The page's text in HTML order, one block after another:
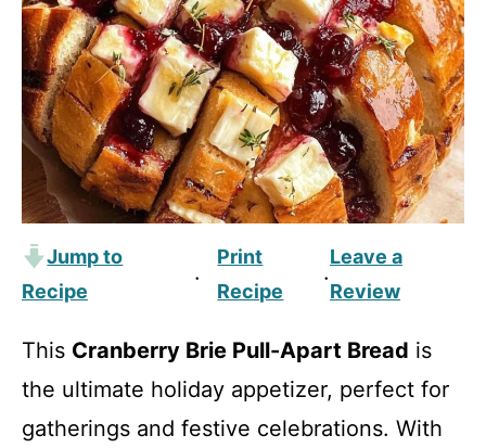
Jump to
Recipe
·
Print
Recipe
·
Leave a
Review
This Cranberry Brie Pull-Apart Bread is
the ultimate holiday appetizer, perfect for
gatherings and festive celebrations. With